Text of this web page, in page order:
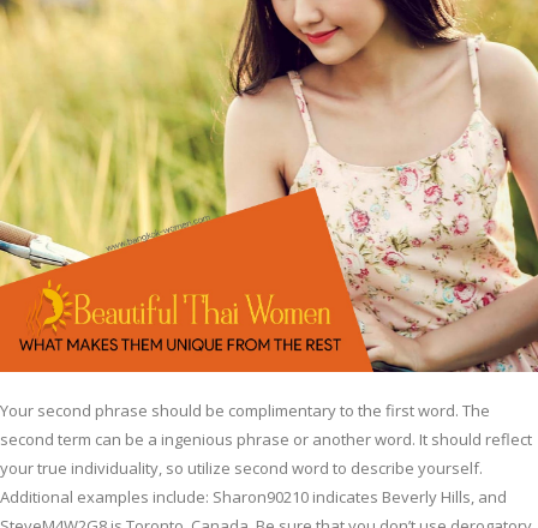
Your second phrase should be complimentary to the first word. The
second term can be a ingenious phrase or another word. It should reflect
your true individuality, so utilize second word to describe yourself.
Additional examples include: Sharon90210 indicates Beverly Hills, and